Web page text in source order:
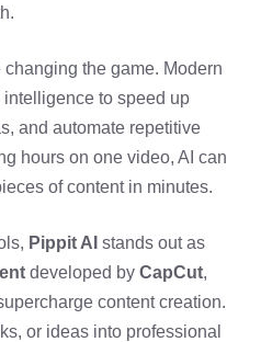
changing the game. Modern
to speed up
and automate repetitive
hours on one video, AI can
of content in minutes.
Pippit AI stands out as
developed by CapCut,
content creation.
or ideas into professional